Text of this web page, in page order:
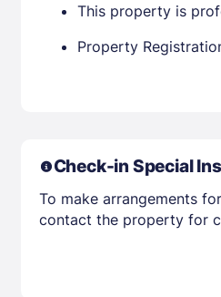
This property is
Property
Check-in Special
To make arrangements
contact the property for